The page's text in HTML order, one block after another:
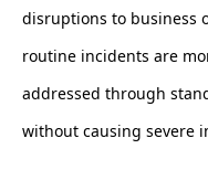
disruptions to business
routine incidents are
addressed through
without causing severe